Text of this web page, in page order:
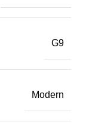
G9
Modern